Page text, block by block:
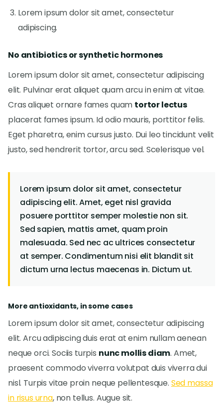
Lorem ipsum dolor sit amet, consectetur
adipiscing.
No antibiotics or synthetic hormones
Lorem ipsum dolor sit amet, consectetur adipiscing
elit. Pulvinar erat aliquet quam arcu in enim at vitae.
Cras aliquet ornare fames quam tortor lectus
placerat fames ipsum. Id odio mauris, porttitor felis.
Eget pharetra, enim cursus justo. Dui leo tincidunt velit
justo, sed hendrerit tortor, arcu sed. Scelerisque vel.
Lorem ipsum dolor sit amet, consectetur
adipiscing elit. Amet, eget nisl gravida
posuere porttitor semper molestie non sit.
Sed sapien, mattis amet, quam proin
malesuada. Sed nec ac ultrices consectetur
at semper. Condimentum nisi elit blandit sit
dictum urna lectus maecenas in. Dictum ut.
More antioxidants, in some cases
Lorem ipsum dolor sit amet, consectetur adipiscing
elit. Arcu adipiscing duis erat at enim nullam aenean
neque orci. Sociis turpis nunc mollis diam. Amet,
praesent commodo viverra volutpat duis viverra dui
nisl. Turpis vitae proin neque pellentesque. Sed massa
in risus urna, non tellus. Augue sit.